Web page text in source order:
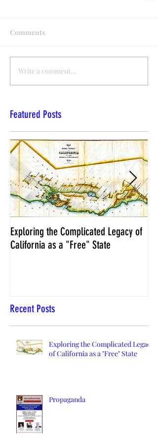
Comments
Write a comment...
Featured Posts
Exploring the Complicated Legacy of
California as a "Free" State
Recent Posts
Exploring the Complicated Legacy
of California as a "Free" State
Propaganda